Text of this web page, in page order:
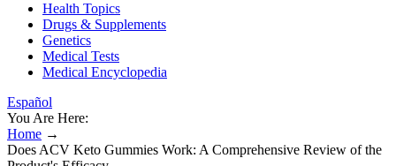
Health Topics
Drugs & Supplements
Genetics
Medical Tests
Medical Encyclopedia
Español
You Are Here:
Home →
Does ACV Keto Gummies Work: A Comprehensive Review of the